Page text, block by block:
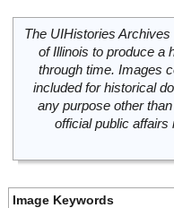
The UIHistories
of Illinois to produce a
through time. Images
included for historical
any purpose other
official public
Image Keywords